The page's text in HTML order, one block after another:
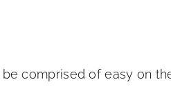
comprised of easy on